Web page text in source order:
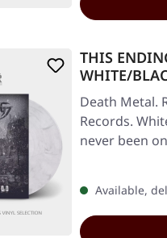
THIS
WHITE/
Death Metal.
Records.
never been
Available,